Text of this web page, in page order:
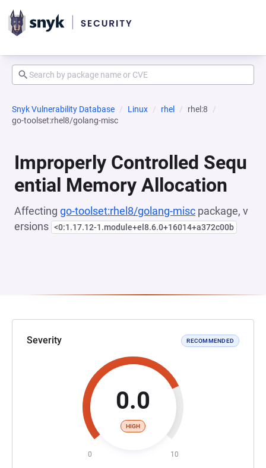
Snyk Vulnerability Database Linux rhel
rhel:8
go-toolset:rhel8/golang-misc
Improperly Controlled Sequ
ential Memory Allocation
Affecting go-toolset:rhel8/golang-misc package, v
ersions <0:1.17.12-1.module+el8.6.0+16014+a372c00b
Severity RECOMMENDED
0.0
HIGH
0 10